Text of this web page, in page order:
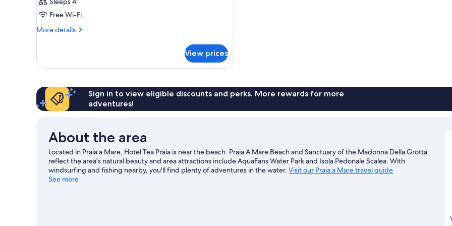
Free Wi-Fi
More details
More
View prices
Sign in to view eligible discounts and perks. More rewards for more
adventures!
About the area
Located in Praia a Mare, Hotel Tea Praia is near the beach. Praia A Mare Beach and Sanctuary of the Madonna Della Grotta
reflect the area's natural beauty and area attractions include AquaFans Water Park and Isola Pedonale Scalea. With
windsurfing and fishing nearby, you'll find plenty of adventures in the water. Visit our Praia a Mare travel guide
See more